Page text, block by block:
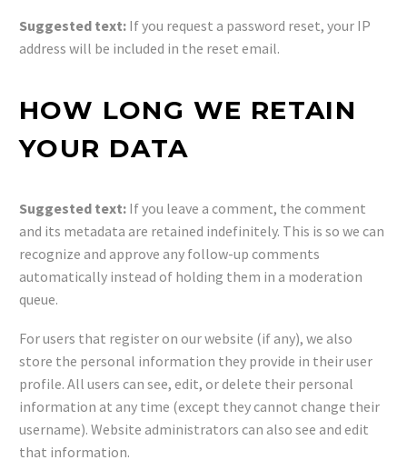
Suggested text: If you request a password reset, your IP
address will be included in the reset email.
HOW LONG WE RETAIN
YOUR DATA
Suggested text: If you leave a comment, the comment
and its metadata are retained indefinitely. This is so we can
recognize and approve any follow-up comments
automatically instead of holding them in a moderation
queue.
For users that register on our website (if any), we also
store the personal information they provide in their user
profile. All users can see, edit, or delete their personal
information at any time (except they cannot change their
username). Website administrators can also see and edit
that information.